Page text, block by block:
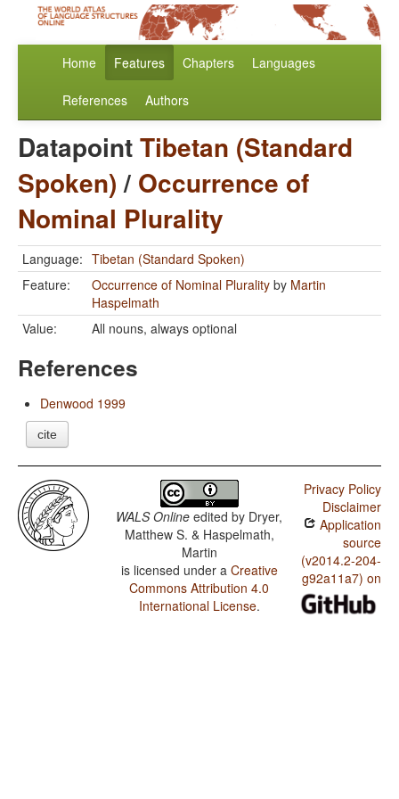
Home Features Chapters Languages
References Authors
DatapointTibetan (Standard
Spoken)/ Occurrence of
Nominal Plurality
Language: Tibetan (Standard Spoken)
Feature:
Occurrence of Nominal Plurality by Martin
Haspelmath
Value:
All nouns, always optional
References
Denwood 1999
cite
WALS Online edited by Dryer,
Matthew S. & Haspelmath,
Martin
is licensed under a Creative
Commons Attribution 4.0
International License.
Privacy Policy
Disclaimer
Application
source
(v2014.2-204-
g92a11a7) on